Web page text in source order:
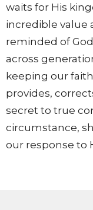
waits for His
incredible value
reminded of
across
keeping our
provides,
secret to true
circumstance,
our response to